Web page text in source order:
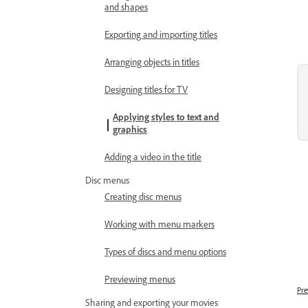
and shapes
Exporting and importing titles
Arranging objects in titles
Designing titles for TV
Applying styles to text and
graphics
Adding a video in the title
Disc menus
Creating disc menus
Working with menu markers
Types of discs and menu options
Previewing menus
Sharing and exporting your movies